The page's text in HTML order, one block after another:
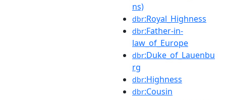
ns)
dbr:Royal_Highness
dbr:Father-in-
law_of_Europe
dbr:Duke_of_Lauenbu
rg
dbr:Highness
dbr:Cousin